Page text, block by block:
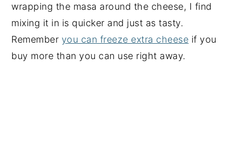
wrapping the masa around the cheese, I find
mixing it in is quicker and just as tasty.
Remember you can freeze extra cheese if you
buy more than you can use right away.